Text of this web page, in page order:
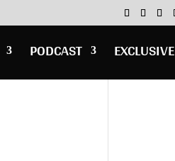
PODCAST EXCLUSIVE